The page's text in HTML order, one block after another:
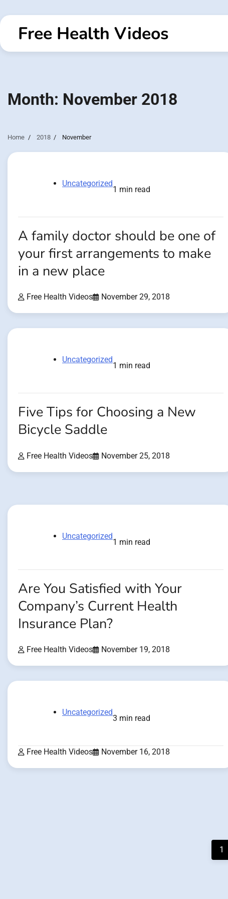
to
contentFree Health Videos
Month: November 2018
Home 2018 November
Uncategorized
1 min read
A family doctor should be one of
your first arrangements to make
in a new place
Free Health Videos November 29, 2018
Uncategorized
1 min read
Five Tips for Choosing a New
Bicycle Saddle
Free Health Videos November 25, 2018
Uncategorized
1 min read
Are You Satisfied with Your
Company’s Current Health
Insurance Plan?
Free Health Videos November 19, 2018
Uncategorized
3 min read
Free Health Videos November 16, 2018
1